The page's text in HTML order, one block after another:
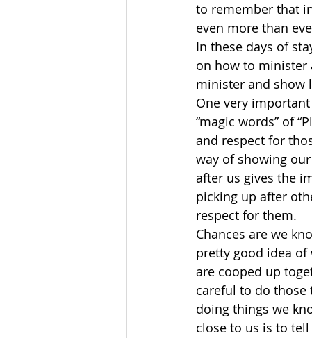
to remember that
even more than
In these days of
on how to minister
minister and show
One very
“magic words” of
and respect for
way of showing
after us gives the
picking up after
respect for them.
Chances are we
pretty good idea of
are cooped up
careful to do those
doing things we
close to us is to